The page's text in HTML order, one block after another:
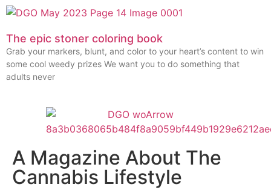
The epic stoner coloring book
Grab your markers, blunt, and color to your heart’s content to win
some cool weedy prizes We want you to do something that
adults never
A Magazine About The
Cannabis Lifestyle